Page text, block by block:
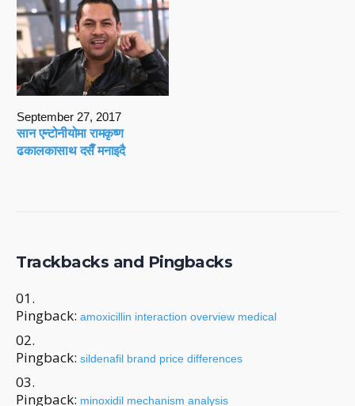
September 27, 2017
सान एन्टोनीयोमा रामकृष्ण
ढकालकासाथ दसैँ मनाइदै
Trackbacks and Pingbacks
Pingback: amoxicillin interaction overview medical
Pingback: sildenafil brand price differences
Pingback: minoxidil mechanism analysis